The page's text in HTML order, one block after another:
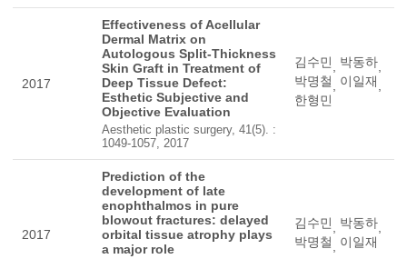
2017
Effectiveness of Acellular
Dermal Matrix on
Autologous Split-Thickness
Skin Graft in Treatment of
Deep Tissue Defect:
Esthetic Subjective and
Objective Evaluation
Aesthetic plastic surgery, 41(5). :
1049-1057, 2017
김수민, 박동하,
박명철, 이일재,
한형민
2017
Prediction of the
development of late
enophthalmos in pure
blowout fractures: delayed
orbital tissue atrophy plays
a major role
김수민, 박동하,
박명철, 이일재